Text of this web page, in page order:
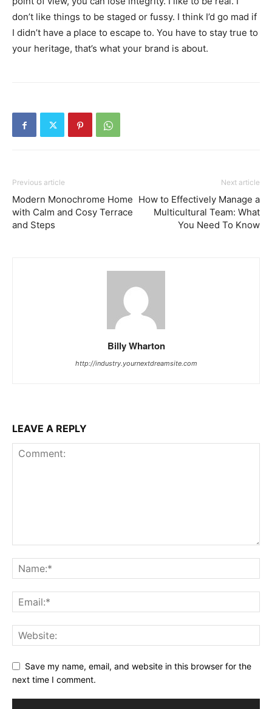
don’t like things to be staged or fussy. I think I’d go mad if
I didn’t have a place to escape to. You have to stay true to
your heritage, that’s what your brand is about.
Previous article
Modern Monochrome Home
with Calm and Cosy Terrace
and Steps
Next article
How to Effectively Manage a
Multicultural Team: What
You Need To Know
Billy Wharton
http://industry.yournextdreamsite.com
LEAVE A REPLY
Save my name, email, and website in this browser for the
next time I comment.